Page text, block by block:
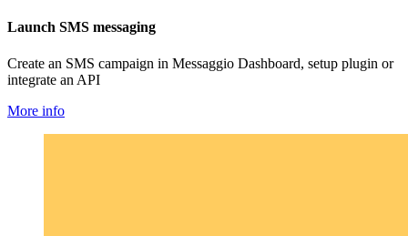
Launch SMS messaging
Create an SMS campaign in Messaggio Dashboard, setup plugin or
integrate an API
More info